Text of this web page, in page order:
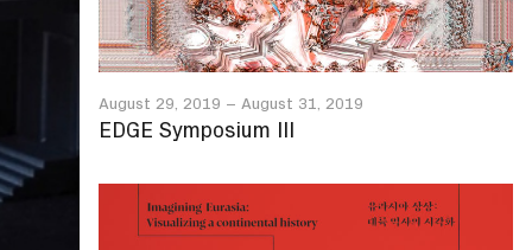
August 29, 2019 – August 31, 2019
EDGE Symposium III